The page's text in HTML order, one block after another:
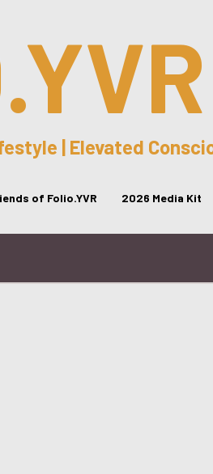
| Elevated
of Folio.YVR 2026 Media Kit